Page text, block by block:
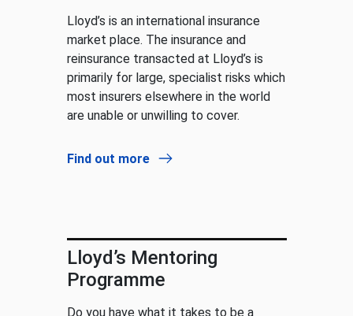
Lloyd’s is an international insurance
market place. The insurance and
reinsurance transacted at Lloyd’s is
primarily for large, specialist risks which
most insurers elsewhere in the world
are unable or unwilling to cover.
Find out more
Lloyd’s Mentoring
Programme
Do you have what it takes to be a